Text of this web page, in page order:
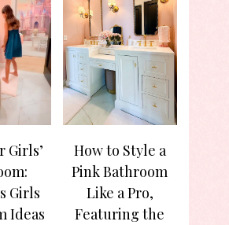
Girls’
Girls
Ideas
How to Style a
Pink Bathroom
Like a Pro,
Featuring the